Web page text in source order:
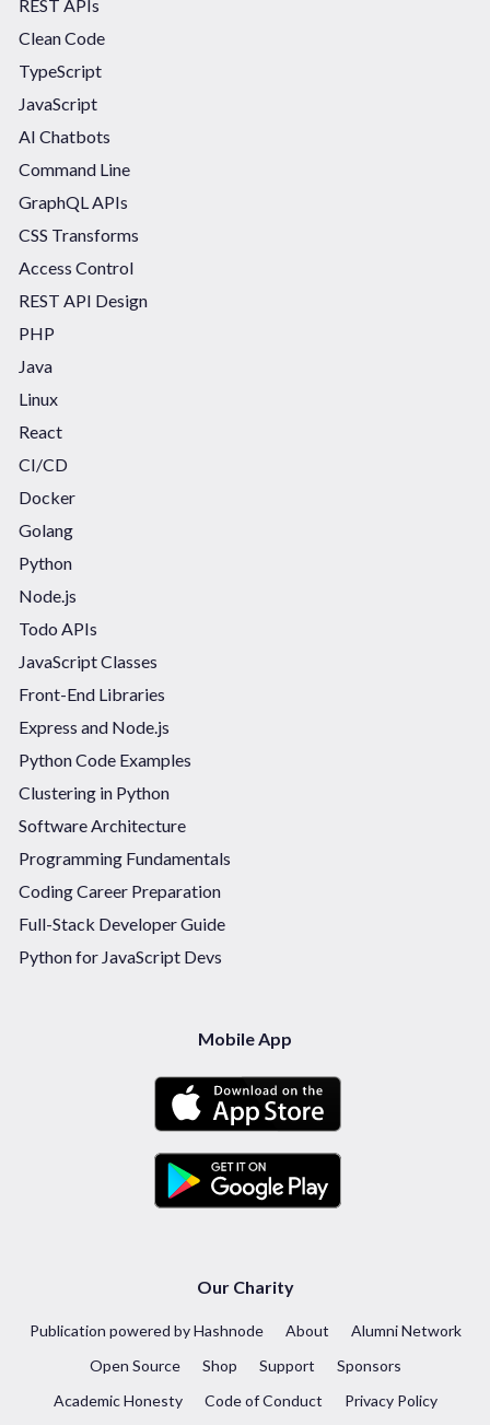
REST APIs
Clean Code
TypeScript
JavaScript
AI Chatbots
Command Line
GraphQL APIs
CSS Transforms
Access Control
REST API Design
PHP
Java
Linux
React
CI/CD
Docker
Golang
Python
Node.js
Todo APIs
JavaScript Classes
Front-End Libraries
Express and Node.js
Python Code Examples
Clustering in Python
Software Architecture
Programming Fundamentals
Coding Career Preparation
Full-Stack Developer Guide
Python for JavaScript Devs
Mobile App
Our Charity
Publication powered by Hashnode About
Alumni Network
Open Source
Shop Support
Sponsors
Academic Honesty
Code of Conduct Privacy Policy